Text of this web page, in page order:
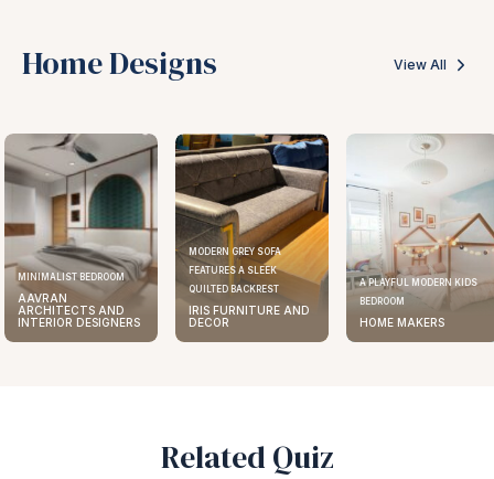
Home Designs View All
MODERN GREY SOFA
FEATURES A SLEEK
QUILTED BACKREST
IRIS FURNITURE AND
DECOR
A PLAYFUL MODERN KIDS
HOME MAKERS
ELEGANT KITCHEN DESIGN
AAVRAN
INTERIOR DESIGNERS
Related Quiz